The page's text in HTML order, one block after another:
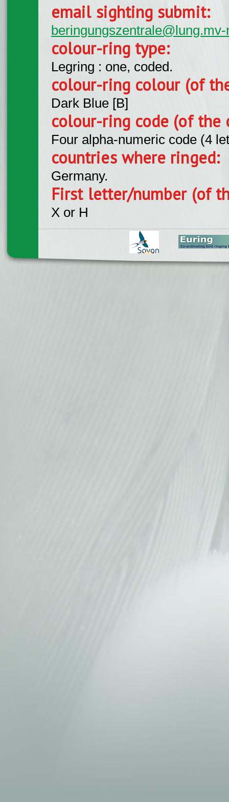
email sighting submit:
colour-ring type:
Legring : one, coded.
colour-ring colour (of
Dark Blue [B]
colour-ring code (of the
Four alpha-numeric code (4
countries where ringed:
Germany.
First letter/number (of
X or H